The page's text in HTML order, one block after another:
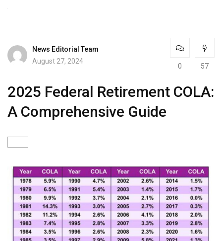
News Editorial Team
August 27, 2024
0 57
2025 Federal Retirement COLA:
A Comprehensive Guide